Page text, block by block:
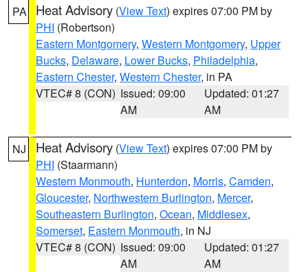
PA Heat Advisory (View Text) expires 07:00 PM by
PHI (Robertson)
Eastern Montgomery, Western Montgomery, Upper
Bucks, Delaware, Lower Bucks, Philadelphia,
Eastern Chester, Western Chester, in PA
VTEC# 8 (CON) Issued: 09:00
AM
Updated: 01:27
AM
NJ Heat Advisory (View Text) expires 07:00 PM by
PHI (Staarmann)
Western Monmouth, Hunterdon, Morris, Camden,
Gloucester, Northwestern Burlington, Mercer,
Southeastern Burlington, Ocean, Middlesex,
Somerset, Eastern Monmouth, in NJ
VTEC# 8 (CON) Issued: 09:00
AM
Updated: 01:27
AM